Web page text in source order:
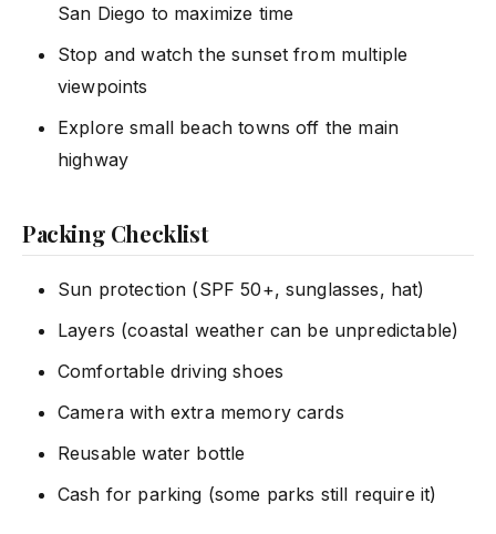
San Diego to maximize time
Stop and watch the sunset from multiple
viewpoints
Explore small beach towns off the main
highway
Packing Checklist
Sun protection (SPF 50+, sunglasses, hat)
Layers (coastal weather can be unpredictable)
Comfortable driving shoes
Camera with extra memory cards
Reusable water bottle
Cash for parking (some parks still require it)